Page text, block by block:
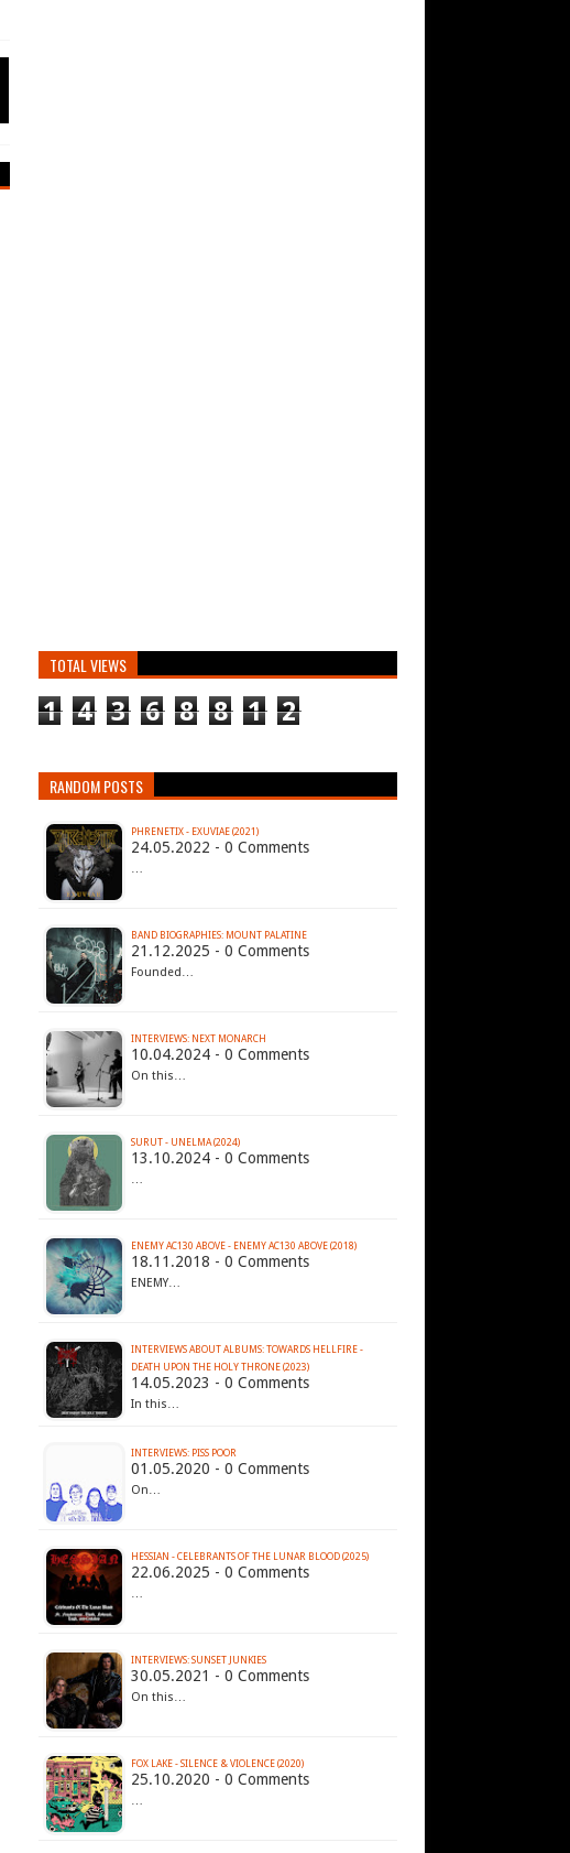
TOTAL VIEWS
1 4 3 6 8 8 1 2
RANDOM POSTS
PHRENETIX - EXUVIAE (2021)
24.05.2022 - 0 Comments
…
BAND BIOGRAPHIES: MOUNT PALATINE
21.12.2025 - 0 Comments
Founded…
INTERVIEWS: NEXT MONARCH
10.04.2024 - 0 Comments
On this…
SURUT - UNELMA (2024)
13.10.2024 - 0 Comments
…
ENEMY AC130 ABOVE - ENEMY AC130 ABOVE (2018)
18.11.2018 - 0 Comments
ENEMY…
INTERVIEWS ABOUT ALBUMS: TOWARDS HELLFIRE -
DEATH UPON THE HOLY THRONE (2023)
14.05.2023 - 0 Comments
In this…
INTERVIEWS: PISS POOR
01.05.2020 - 0 Comments
On…
HESSIAN - CELEBRANTS OF THE LUNAR BLOOD (2025)
22.06.2025 - 0 Comments
…
INTERVIEWS: SUNSET JUNKIES
30.05.2021 - 0 Comments
On this…
FOX LAKE - SILENCE & VIOLENCE (2020)
25.10.2020 - 0 Comments
…